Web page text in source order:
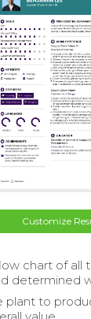
Customize
chart of all
determined
plant to